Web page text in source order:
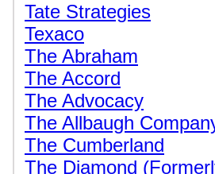
Tate Strategies
Texaco
The Abraham
The Accord
The Advocacy
The Allbaugh
The Cumberland
The Diamond